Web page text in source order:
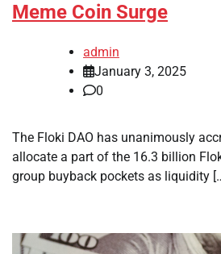
Meme Coin Surge
admin
January 3, 2025
0
The Floki DAO has unanimously
allocate a part of the 16.3 billion
group buyback pockets as liquidity